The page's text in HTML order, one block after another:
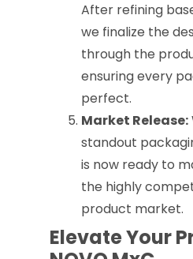
After refining
we finalize the
through the
ensuring every
perfect.
Market Release:
standout
is now ready to
the highly
product market.
Elevate Your